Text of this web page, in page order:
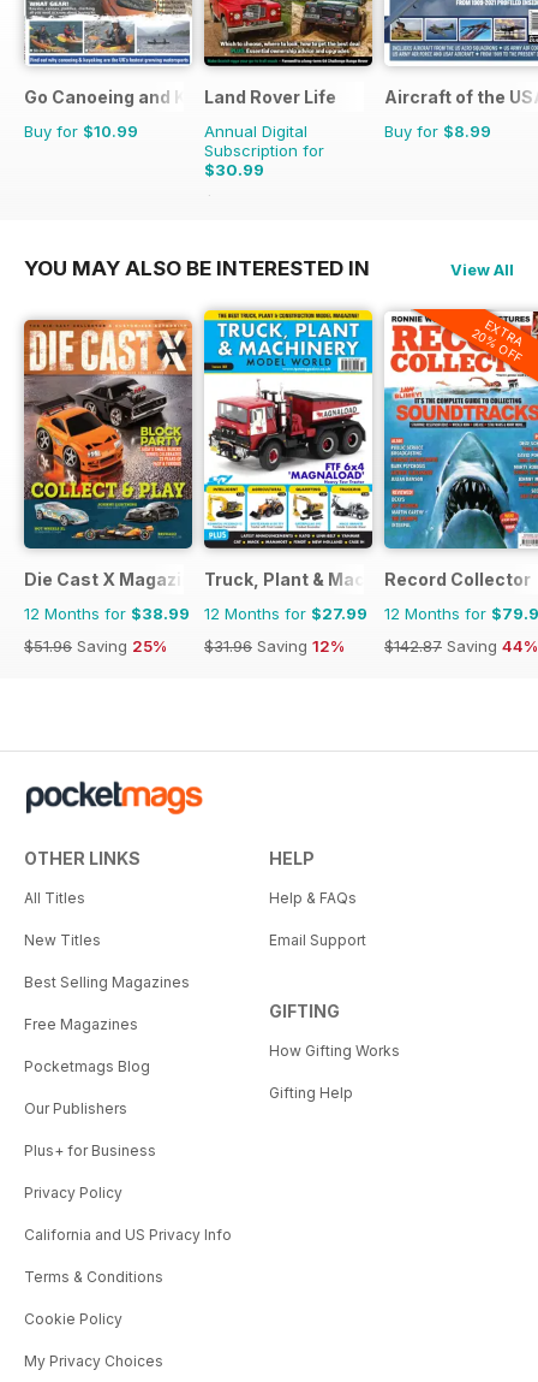
Go Canoeing and Kayaking
Buy for $10.99
Land Rover Life
Annual Digital
Subscription for
$30.99
$43.96
Aircraft of the
Buy for $8.99
YOU MAY ALSO BE INTERESTED IN View All
Die Cast X Magazine
12 Months for $38.99
$51.96 Saving 25%
Truck, Plant & Machinery Model World
12 Months for $27.99
$31.96 Saving 12%
EXTRA
20% OFF
Record Collector
12 Months for
$142.87 Saving 44%
OTHER LINKS
All Titles
New Titles
Best Selling Magazines
Free Magazines
Pocketmags Blog
Our Publishers
Plus+ for Business
Privacy Policy
California and US Privacy Info
Terms & Conditions
Cookie Policy
My Privacy Choices
HELP
Help & FAQs
Email Support
GIFTING
How Gifting Works
Gifting Help